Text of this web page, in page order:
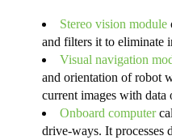
Stereo vision module
and filters it to eliminate
Visual navigation
and orientation of robot
current images with
Onboard computer
drive-ways. It processes